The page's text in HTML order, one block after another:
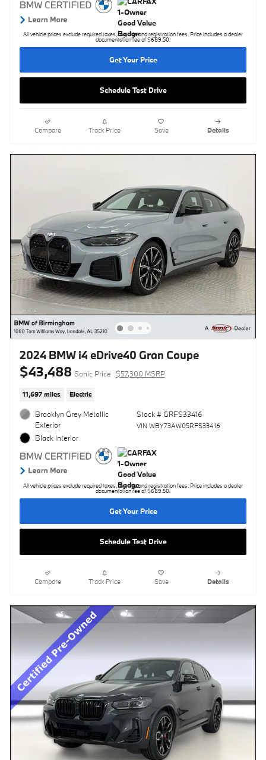
All vehicle prices exclude required taxes, tag, title and registration fees. Price includes a dealer
documentation fee of $689.50.
Get Your Price
Schedule Test Drive
Compare Track Price Save Details
2024 BMW i4 eDrive40 Gran Coupe
$43,488 Sonic Price $57,300 MSRP
11,697 miles Electric
Brooklyn Grey Metallic
Exterior
Black Interior
Stock # GRFS33416
VIN WBY73AW05RFS33416
All vehicle prices exclude required taxes, tag, title and registration fees. Price includes a dealer
documentation fee of $689.50.
Get Your Price
Schedule Test Drive
Compare Track Price Save Details